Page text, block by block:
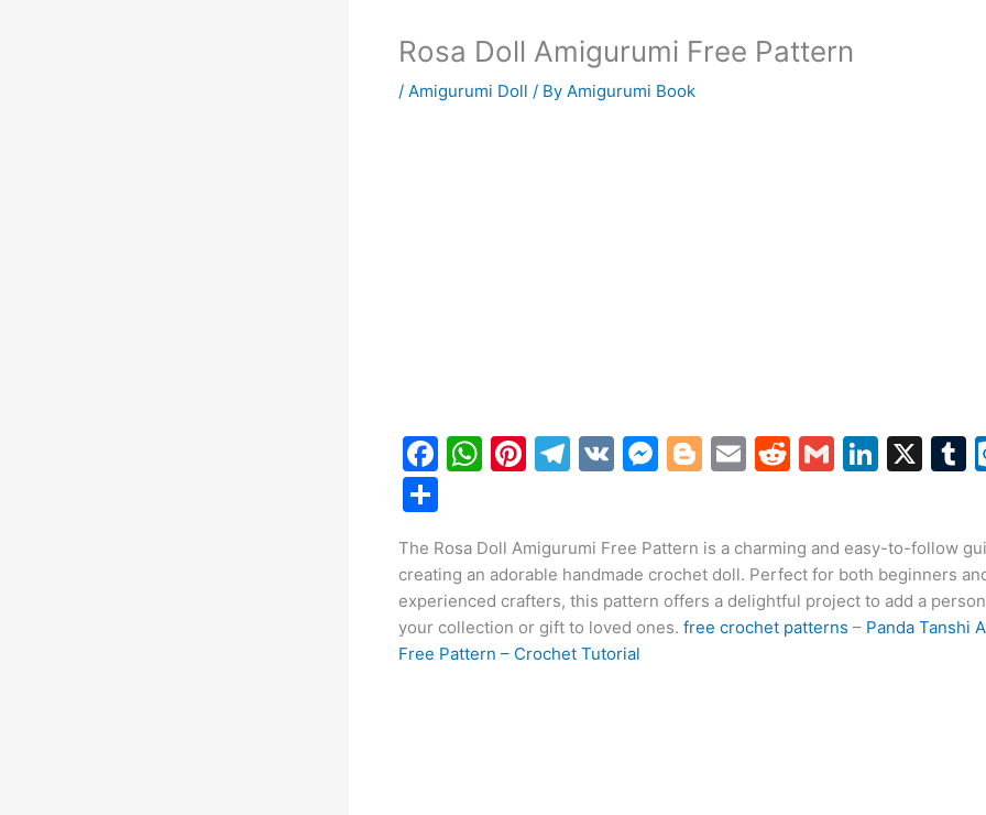
Rosa Doll Amigurumi Free Pattern
/ Amigurumi Doll / By Amigurumi Book
F
e
b
o
o
W
s
A
p
p
Pi
e
st
T
gr
a
m
V
M
s
e
n
Bl
g
er
E
l
R
di
t
G
l
Li
e
dI
n
X
r
ar
e
The Rosa Doll Amigurumi Free Pattern is a charming and easy-to-follow
creating an adorable handmade crochet doll. Perfect for both beginners
experienced crafters, this pattern offers a delightful project to add a
your collection or gift to loved ones. free crochet patterns – Panda Tanshi
Free Pattern – Crochet Tutorial